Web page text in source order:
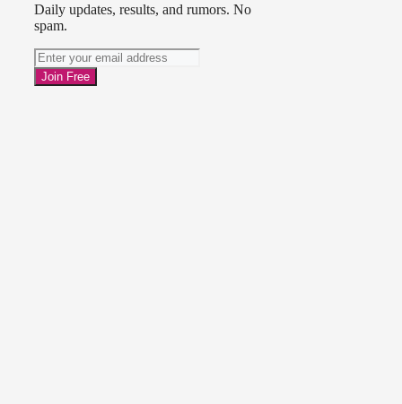
Daily updates, results, and rumors. No
spam.